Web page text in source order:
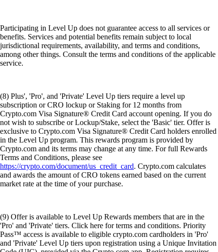
Participating in Level Up does not guarantee access to all services or
benefits. Services and potential benefits remain subject to local
jurisdictional requirements, availability, and terms and conditions,
among other things. Consult the terms and conditions of the applicable
service.
(8) Plus', 'Pro', and 'Private' Level Up tiers require a level up
subscription or CRO lockup or Staking for 12 months from
Crypto.com Visa Signature® Credit Card account opening. If you do
not wish to subscribe or Lockup/Stake, select the 'Basic' tier. Offer is
exclusive to Crypto.com Visa Signature® Credit Card holders enrolled
in the Level Up program. This rewards program is provided by
Crypto.com and its terms may change at any time. For full Rewards
Terms and Conditions, please see
https://crypto.com/document/us_credit_card. Crypto.com calculates
and awards the amount of CRO tokens earned based on the current
market rate at the time of your purchase.
(9) Offer is available to Level Up Rewards members that are in the
'Pro' and 'Private' tiers. Click here for terms and conditions. Priority
Pass™ access is available to eligible crypto.com cardholders in 'Pro'
and 'Private' Level Up tiers upon registration using a Unique Invitation